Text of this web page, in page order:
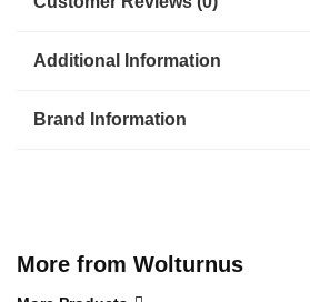
Additional Information
Brand Information
More from Wolturnus